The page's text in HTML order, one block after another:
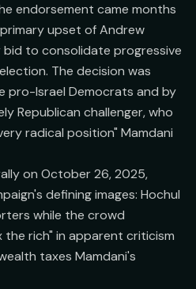
endorsement came months
upset of Andrew
to consolidate progressive
The decision was
pro-Israel Democrats and by
Republican challenger, who
radical position" Mamdani
on October 26, 2025,
defining images: Hochul
while the crowd
rich" in apparent criticism
taxes Mamdani's